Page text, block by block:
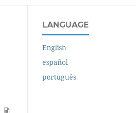
LANGUAGE
English
español
português